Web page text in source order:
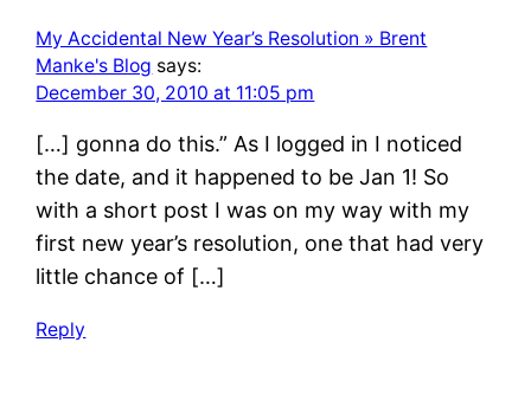
My Accidental New Year’s Resolution » Brent
Manke's Blog says:
December 30, 2010 at 11:05 pm
[…] gonna do this.” As I logged in I noticed
the date, and it happened to be Jan 1! So
with a short post I was on my way with my
first new year’s resolution, one that had very
little chance of […]
Reply